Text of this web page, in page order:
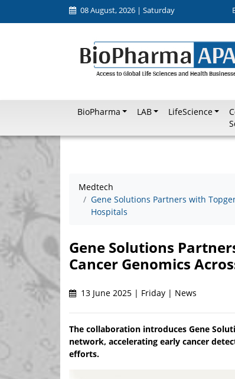
08 August, 2026 | Saturday
BioPharma LAB LifeScience
Medtech
Gene Solutions Partners with
Hospitals
Gene Solutions
Cancer Genomics
13 June 2025 | Friday | News
The collaboration introduces Gene
network, accelerating early cancer
efforts.